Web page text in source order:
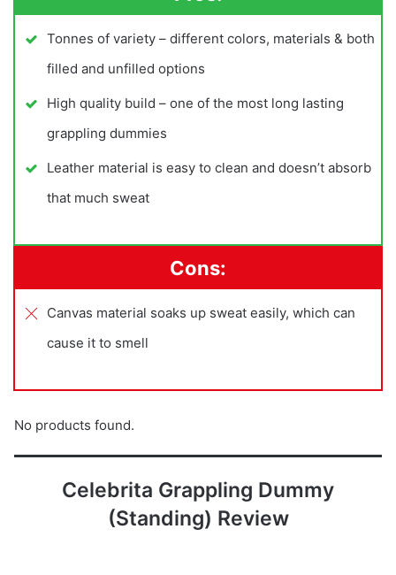
Tonnes of variety – different colors, materials & both
filled and unfilled options
High quality build – one of the most long lasting
grappling dummies
Leather material is easy to clean and doesn’t absorb
that much sweat
Cons:
Canvas material soaks up sweat easily, which can
cause it to smell
No products found.
Celebrita Grappling Dummy
(Standing) Review